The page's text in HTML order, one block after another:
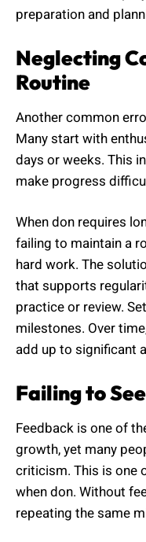
preparation and
Neglecting
Routine
Another common
Many start with
days or weeks. This
make progress
When don requires
failing to maintain a
hard work. The
that supports
practice or review.
milestones. Over
add up to significant
Failing to
Feedback is one of
growth, yet many
criticism. This is one
when don. Without
repeating the same